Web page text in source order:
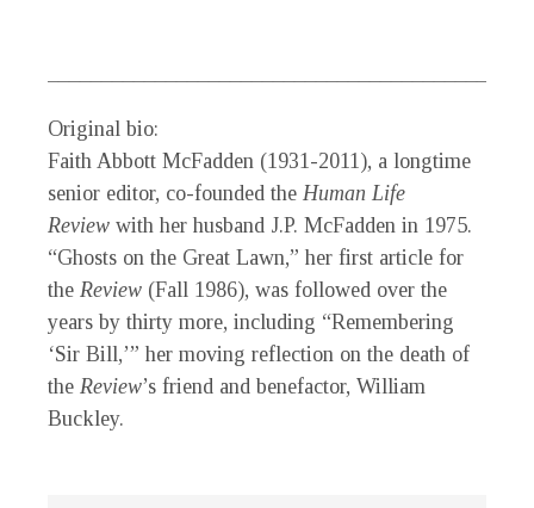
Original bio:
Faith Abbott McFadden (1931-2011), a longtime
senior editor, co-founded the Human Life
Review with her husband J.P. McFadden in 1975.
“Ghosts on the Great Lawn,” her first article for
the Review (Fall 1986), was followed over the
years by thirty more, including “Remembering
‘Sir Bill,’” her moving reflection on the death of
the Review’s friend and benefactor, William
Buckley.